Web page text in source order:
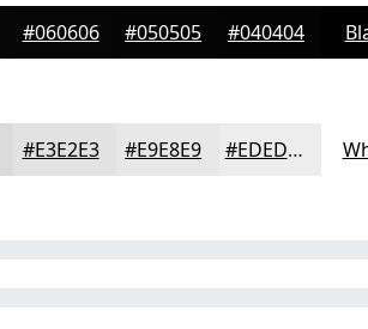
#060606 #050505 #040404
#E3E2E3 #E9E8E9 #EDEDED